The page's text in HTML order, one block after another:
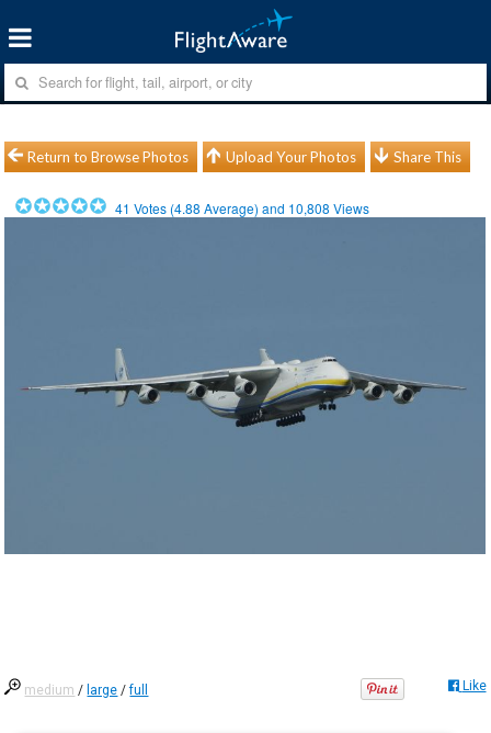
Return to Browse Photos Upload Your Photos Share This
41 Votes (4.88 Average) and 10,808 Views
medium / large /full Like